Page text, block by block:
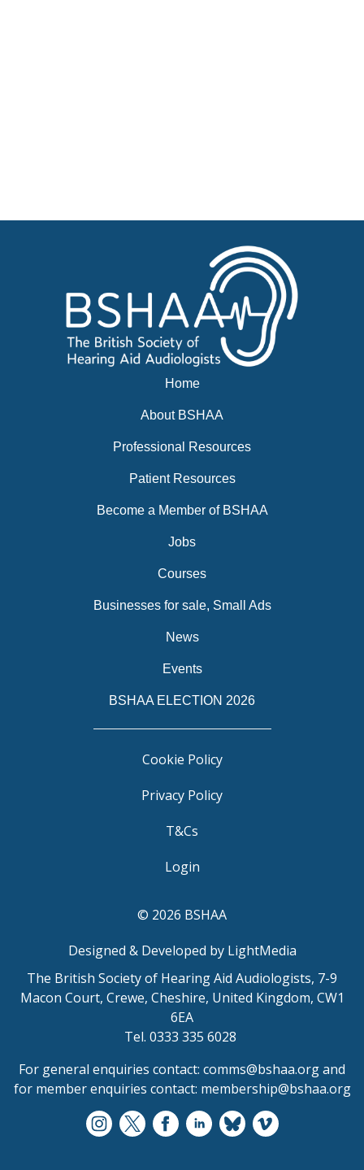
Events
Home
About BSHAA
Professional Resources
Patient Resources
Become a Member of BSHAA
Jobs
Courses
Businesses for sale, Small Ads
News
Events
BSHAA ELECTION 2026
Cookie Policy
Privacy Policy
T&Cs
Login
© 2026 BSHAA
Designed & Developed by LightMedia
The British Society of Hearing Aid Audiologists, 7-9
Macon Court, Crewe, Cheshire, United Kingdom, CW1
6EA
Tel. 0333 335 6028
For general enquiries contact: comms@bshaa.organd
for member enquiries contact: membership@bshaa.org